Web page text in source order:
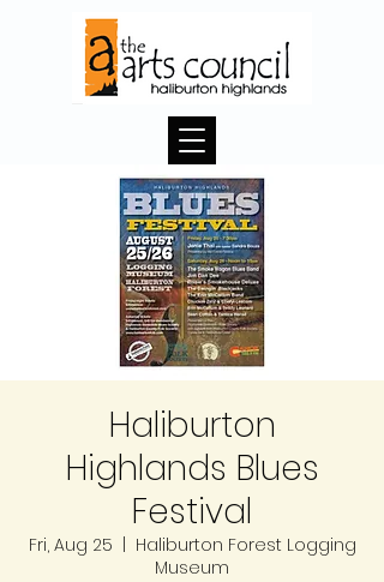
Haliburton
Highlands Blues
Festival
Fri, Aug 25
Haliburton Forest Logging
Museum